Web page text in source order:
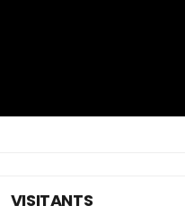
VISITANTS